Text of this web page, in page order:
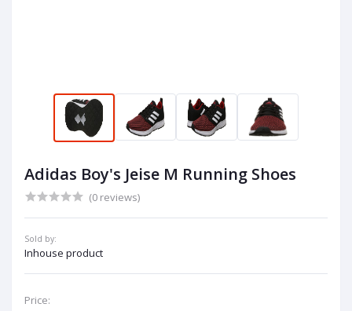
Adidas Boy's Jeise M Running Shoes
(0 reviews)
Sold by:
Inhouse product
Price: